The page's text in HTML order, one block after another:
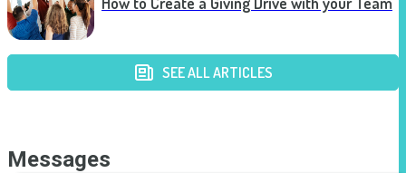
SEE ALL ARTICLES
Messages